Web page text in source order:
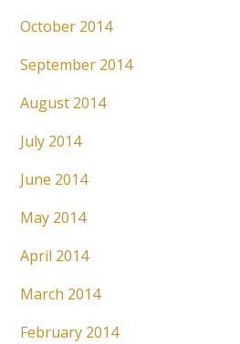
October 2014
September 2014
August 2014
July 2014
June 2014
May 2014
April 2014
March 2014
February 2014